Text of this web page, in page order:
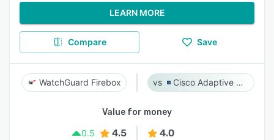
LEARN MORE
Compare Save
WatchGuard Firebox Cisco Adaptive Security Appliance (ASA) Software
Value for money
0.5
4.5 4.0